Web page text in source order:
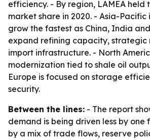
efficiency. - By region, LAMEA held
market share in 2020. - Asia-
grow the fastest as China, India
expand refining capacity, strategic
import infrastructure. - North
modernization tied to shale oil
Europe is focused on storage
security.
Between the lines: - The report
demand is being driven less by one
by a mix of trade flows, reserve